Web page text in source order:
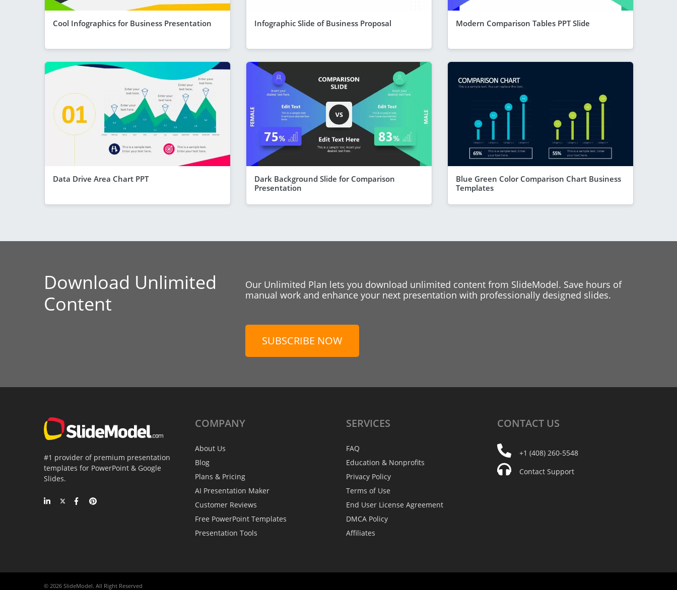
Cool Infographics for Business Presentation Infographic Slide of Business Proposal Modern Comparison Tables PPT Slide
Data Drive Area Chart PPT
Dark Background Slide for Comparison
Presentation
Blue Green Color Comparison Chart Business
Templates
Download Unlimited
Content
Our Unlimited Plan lets you download unlimited content from SlideModel. Save hours of
manual work and enhance your next presentation with professionally designed slides.
SUBSCRIBE NOW
#1 provider of premium presentation
templates for PowerPoint & Google
Slides.
COMPANY
About Us
Blog
Plans & Pricing
AI Presentation Maker
Customer Reviews
Free PowerPoint Templates
Presentation Tools
SERVICES
FAQ
Education & Nonprofits
Privacy Policy
Terms of Use
End User License Agreement
DMCA Policy
Affiliates
CONTACT US
+1 (408) 260-5548
Contact Support
© 2026 SlideModel. All Right Reserved